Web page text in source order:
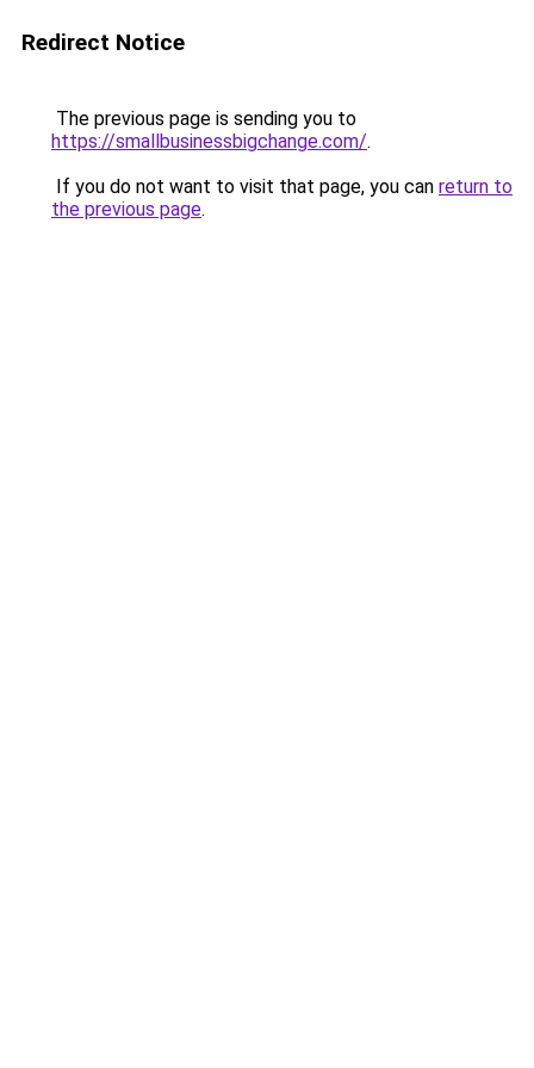
Redirect Notice
The previous page is sending you to
https://smallbusinessbigchange.com/.
If you do not want to visit that page, you can return to
the previous page.